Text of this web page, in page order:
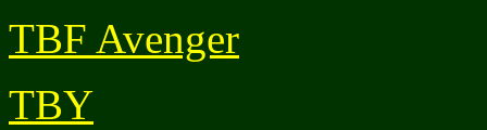
TBF Avenger
TBY